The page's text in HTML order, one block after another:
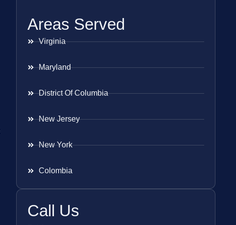
Areas Served
Virginia
Maryland
District Of Columbia
New Jersey
New York
Colombia
Call Us